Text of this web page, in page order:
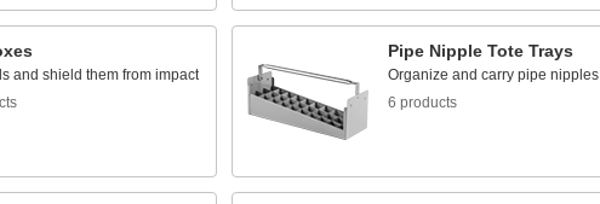
and shield them from impact
Pipe Nipple Tote Trays
Organize and carry pipe nipples
6 products